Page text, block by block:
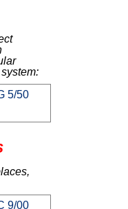
5/50
9/00